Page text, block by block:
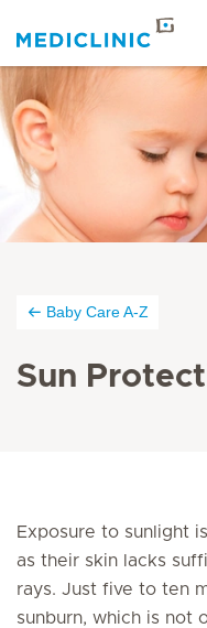
Baby Care A-Z
Sun
Exposure to sunlight
as their skin lacks
rays. Just five to ten
sunburn, which is not